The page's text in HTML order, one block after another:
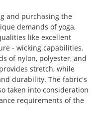
and purchasing the
demands of yoga,
like excellent
- wicking capabilities.
of nylon, polyester, and
stretch, while
durability. The fabric's
taken into consideration
requirements of the